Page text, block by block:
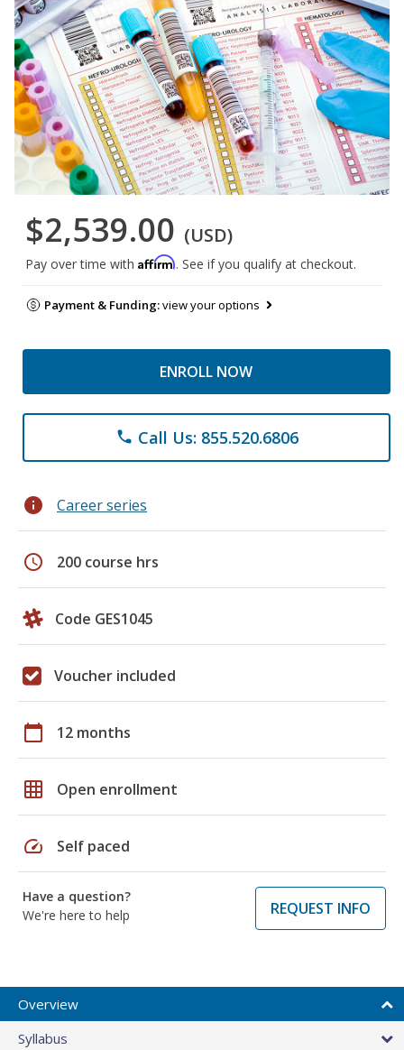
$2,539.00 (USD)
Pay over time with Affirm. See if you qualify at checkout.
Payment & Funding:view your options
ENROLL NOW
phone Call Us: 855.520.6806
info Career series
schedule 200 course hrs
Code GES1045
Voucher included
calendar_today 12 months
grid_on Open enrollment
speed Self paced
Have a question?
We're here to help
REQUEST INFO
Overview
Syllabus